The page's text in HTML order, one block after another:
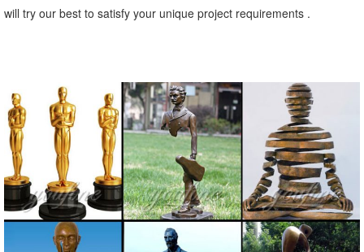
will try our best to satisfy your unique project requirements .